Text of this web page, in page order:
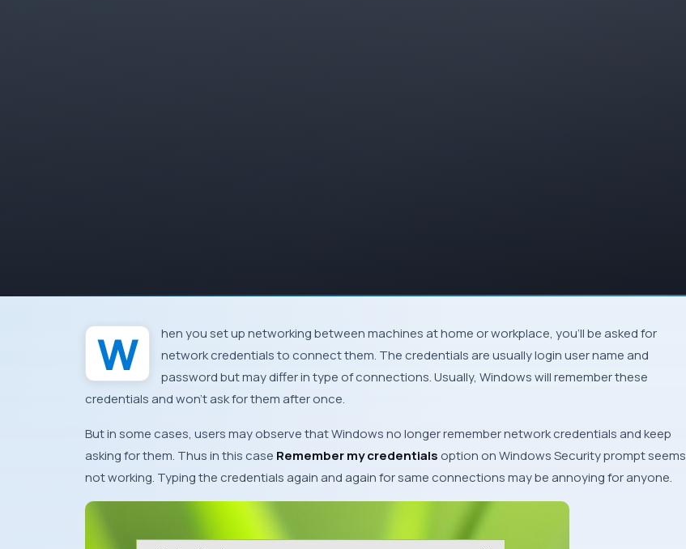
When you set up networking between machines at home or workplace, you’ll be asked for
network credentials to connect them. The credentials are usually login user name and
password but may differ in type of connections. Usually, Windowswill remember these
credentials andwon’t ask for them after once.
But in some cases, users may observe thatWindowsno longer remember network credentials and keep
asking for them. Thus in this case Remember my credentials option onWindows Securityprompt seems
not working. Typing the credentials again and again for same connections may be annoying for anyone.